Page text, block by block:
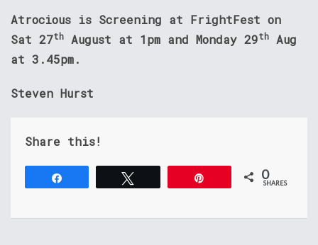
Atrocious is Screening at FrightFest on
Sat 27th August at 1pm and Monday 29th
Aug
at 3.45pm.
Steven Hurst
Share this!
0
SHARES